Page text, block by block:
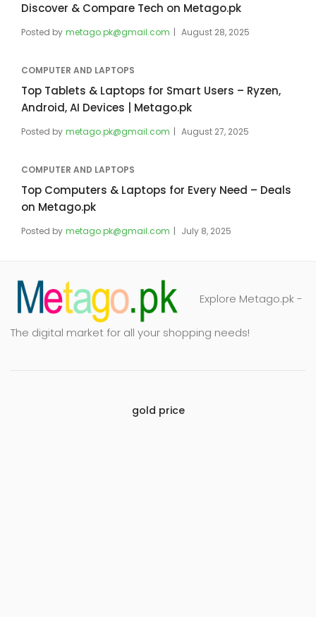
Discover & Compare Tech on Metago.pk
Posted by metago.pk@gmail.com August 28, 2025
COMPUTER AND LAPTOPS
Top Tablets & Laptops for Smart Users – Ryzen,
Android, AI Devices | Metago.pk
Posted by metago.pk@gmail.com August 27, 2025
COMPUTER AND LAPTOPS
Top Computers & Laptops for Every Need – Deals
on Metago.pk
Posted by metago.pk@gmail.com July 8, 2025
Explore Metago.pk -
The digital market for all your shopping needs!
gold price